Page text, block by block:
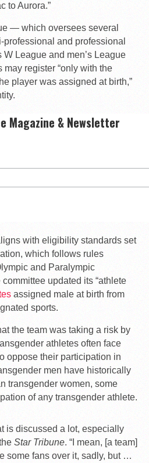
to Aurora.”
— which oversees several
professional and professional
League and men’s League
register “only with the
player was assigned at birth,”
Magazine & Newsletter
with eligibility standards set
which follows rules
and Paralympic
updated its “athlete
assigned male at birth from
sports.
the team was taking a risk by
athletes often face
oppose their participation in
men have historically
transgender women, some
of any transgender athlete.
is discussed a lot, especially
Star Tribune. “I mean, [a team]
some fans over it, sadly, but …